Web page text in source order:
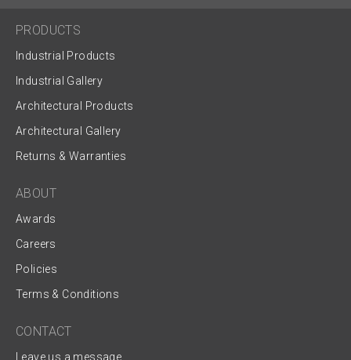
PRODUCTS
Industrial Products
Industrial Gallery
Architectural Products
Architectural Gallery
Returns & Warranties
ABOUT
Awards
Careers
Policies
Terms & Conditions
CONTACT
Leave us a message